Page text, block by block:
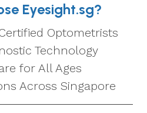
Eyesight.sg?
Optometrists
Technology
for All Ages
Across Singapore